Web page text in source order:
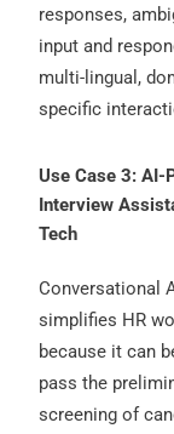
responses,
input and
multi-lingual,
specific
Use Case 3: AI-
Interview
Tech
Conversational
simplifies HR
because it can
pass the
screening of